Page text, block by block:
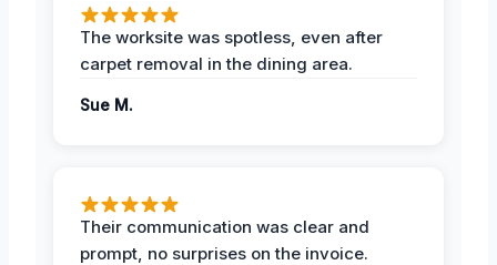
The worksite was spotless, even after
carpet removal in the dining area.
Sue M.
Their communication was clear and
prompt, no surprises on the invoice.